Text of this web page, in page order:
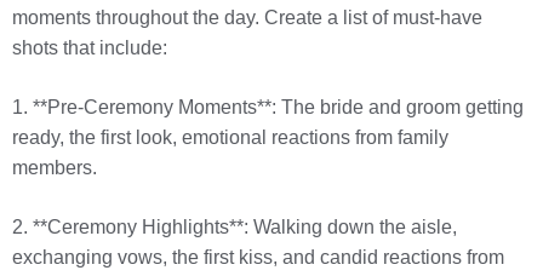
moments throughout the day. Create a list of must-have
shots that include:
1. **Pre-Ceremony Moments**: The bride and groom getting
ready, the first look, emotional reactions from family
members.
2. **Ceremony Highlights**: Walking down the aisle,
exchanging vows, the first kiss, and candid reactions from